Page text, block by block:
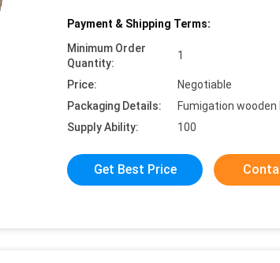
Payment & Shipping Terms:
Minimum Order
Quantity:
1
Price:
Negotiable
Packaging Details:
Fumigation wooden
Supply Ability:
100
Get Best Price